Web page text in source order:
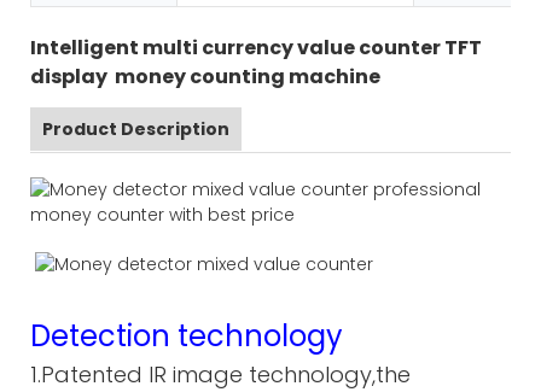
Intelligent multi currency value counter TFT
display money counting machine
Product Description
Detection technology
1.Patented IR image technology,the